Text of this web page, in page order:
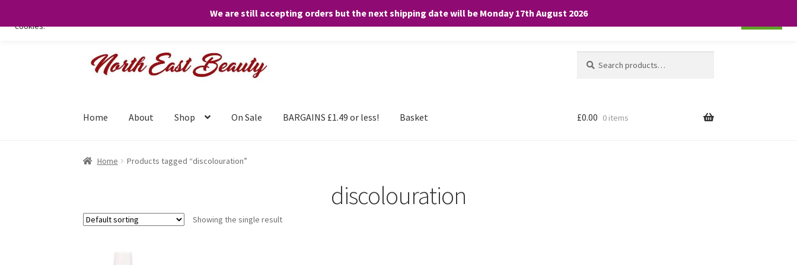
We are still accepting orders but the next shipping date will be Monday 17th August 2026
Skip
Skip
for:
Home About Shop On Sale BARGAINS £1.49 or less! Basket £0.00 0 items
Home Products tagged “discolouration”
discolouration
Showing the single result
We only use necessary cookies on our website to facilitate your visit and any purchases. By clicking “Accept”, you consent to the use of ALL the
cookies.